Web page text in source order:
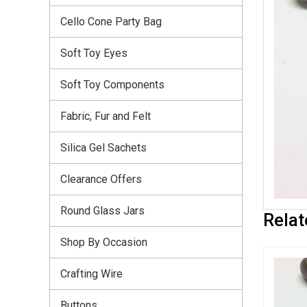
Cello Cone Party Bag
Soft Toy Eyes
Soft Toy Components
Fabric, Fur and Felt
Silica Gel Sachets
Clearance Offers
Round Glass Jars
Shop By Occasion
Crafting Wire